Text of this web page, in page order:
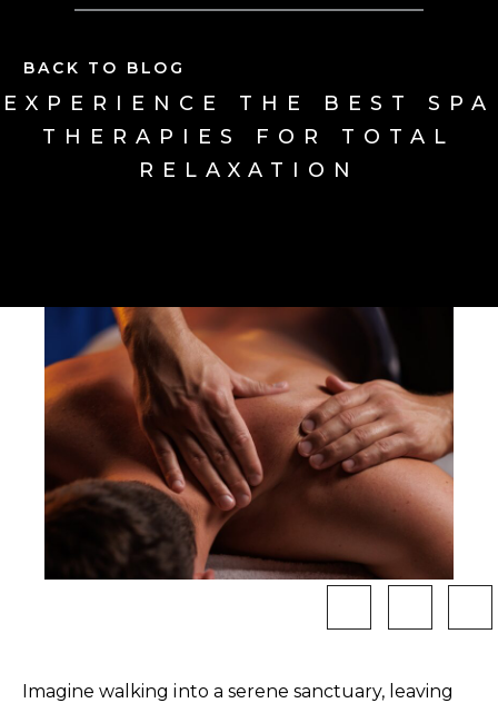
BACK TO BLOG
EXPERIENCE THE BEST SPA
THERAPIES FOR TOTAL
RELAXATION
Imagine walking into a serene sanctuary, leaving